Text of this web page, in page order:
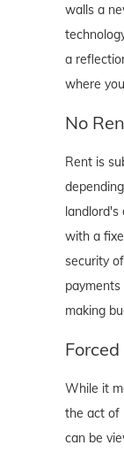
walls a
a
where
No
Rent is
landlord's
with a
security
making
While it
the act of
can be